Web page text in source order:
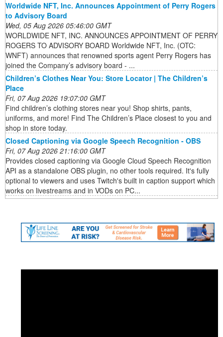
Worldwide NFT, Inc. Announces Appointment of Perry Rogers
to Advisory Board
Wed, 05 Aug 2026 05:46:00 GMT
WORLDWIDE NFT, INC. ANNOUNCES APPOINTMENT OF PERRY
ROGERS TO ADVISORY BOARD Worldwide NFT, Inc. (OTC:
WNFT) announces that renowned sports agent Perry Rogers has
joined the Company’s advisory board - ...
Children’s Clothes Near You: Store Locator | The Children’s
Place
Fri, 07 Aug 2026 19:07:00 GMT
Find children’s clothing stores near you! Shop shirts, pants,
uniforms, and more! Find The Children’s Place closest to you and
shop in store today.
Closed Captioning via Google Speech Recognition - OBS
Fri, 07 Aug 2026 21:16:00 GMT
Provides closed captioning via Google Cloud Speech Recognition
API as a standalone OBS plugin, no other tools required. It's fully
optional to viewers and uses Twitch's built in caption support which
works on livestreams and in VODs on PC...